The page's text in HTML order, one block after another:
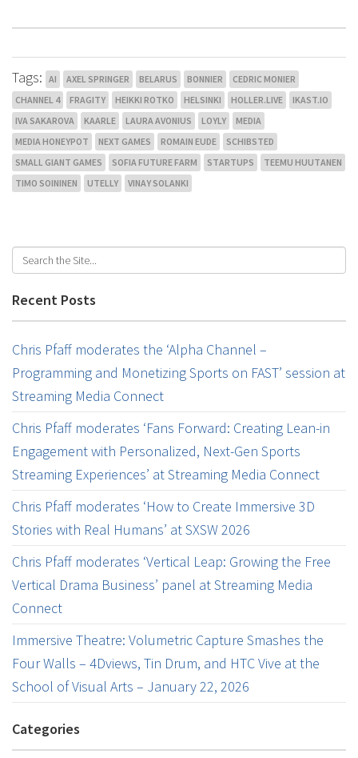
Tags: AI AXEL SPRINGER BELARUS BONNIER
CEDRIC MONIER
CHANNEL 4
FRAGITY HEIKKI ROTKO HELSINKI HOLLER.LIVE
IKAST.IO
IVA SAKAROVA
KAARLE LAURA AVONIUS LOYLY
MEDIA
MEDIA HONEYPOT
NEXT GAMES ROMAIN EUDE
SCHIBSTED
SMALL GIANT GAMES
SOFIA FUTURE FARM STARTUPS
TEEMU HUUTANEN
TIMO SOININEN
UTELLY VINAY SOLANKI
Recent Posts
Chris Pfaff moderates the ‘Alpha Channel –
Programming and Monetizing Sports on FAST’ session at
Streaming Media Connect
Chris Pfaff moderates ‘Fans Forward: Creating Lean-in
Engagement with Personalized, Next-Gen Sports
Streaming Experiences’ at Streaming Media Connect
Chris Pfaff moderates ‘How to Create Immersive 3D
Stories with Real Humans’ at SXSW 2026
Chris Pfaff moderates ‘Vertical Leap: Growing the Free
Vertical Drama Business’ panel at Streaming Media
Connect
Immersive Theatre: Volumetric Capture Smashes the
Four Walls – 4Dviews, Tin Drum, and HTC Vive at the
School of Visual Arts – January 22, 2026
Categories